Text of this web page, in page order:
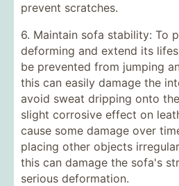
prevent scratches.
6. Maintain sofa stability: To
deforming and extend its
be prevented from jumping
this can easily damage the
avoid sweat dripping onto
slight corrosive effect on
cause some damage over
placing other objects
this can damage the sofa's
serious deformation.